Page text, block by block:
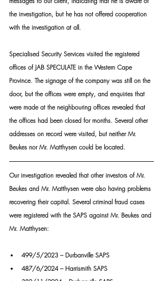
the investigation, but he has not offered cooperation
with the investigation at all.
Specialised Security Services visited the registered
offices of JAB SPECULATE in the Western Cape
Province. The signage of the company was still on the
door, but the offices were empty, and enquiries that
were made at the neighbouring offices revealed that
the offices had been closed for months. Several other
addresses on record were visited, but neither Mr.
Beukes nor Mr. Matthysen could be located.
Our investigation revealed that other investors of Mr.
Beukes and Mr. Matthysen were also having problems
recovering their capital. Several criminal fraud cases
were registered with the SAPS against Mr. Beukes and
Mr. Matthysen:
499/5/2023 – Durbanville SAPS
487/6/2024 – Harrismith SAPS